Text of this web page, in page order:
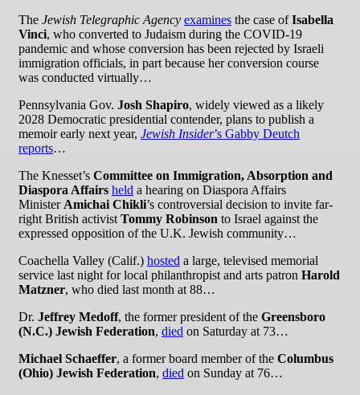
The Jewish Telegraphic Agency examines the case of Isabella
Vinci, who converted to Judaism during the COVID-19
pandemic and whose conversion has been rejected by Israeli
immigration officials, in part because her conversion course
was conducted virtually…
Pennsylvania Gov. Josh Shapiro, widely viewed as a likely
2028 Democratic presidential contender, plans to publish a
memoir early next year, Jewish Insider’s Gabby Deutch
reports…
The Knesset’s Committee on Immigration, Absorption and
Diaspora Affairs held a hearing on Diaspora Affairs
Minister Amichai Chikli’s controversial decision to invite far-
right British activist Tommy Robinson to Israel against the
expressed opposition of the U.K. Jewish community…
Coachella Valley (Calif.) hosted a large, televised memorial
service last night for local philanthropist and arts patron Harold
Matzner, who died last month at 88…
Dr. Jeffrey Medoff, the former president of the Greensboro
(N.C.) Jewish Federation, died on Saturday at 73…
Michael Schaeffer, a former board member of the Columbus
(Ohio) Jewish Federation, died on Sunday at 76…